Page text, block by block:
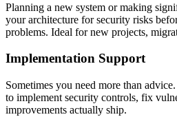
Planning a new system or making
your architecture for security risks
problems. Ideal for new projects,
Implementation Support
Sometimes you need more than
to implement security controls, fix
improvements actually ship.